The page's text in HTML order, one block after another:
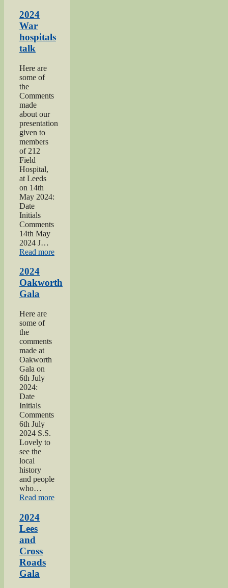
2024
War
hospitals
talk
Here are
some of
the
Comments
made
about our
presentation
given to
members
of 212
Field
Hospital,
at Leeds
on 14th
May 2024:
Date
Initials
Comments
14th May
2024 J…
Read more“2024
talk”
2024
Oakworth
Gala
Here are
some of
the
comments
made at
Oakworth
Gala on
6th July
2024:
Date
Initials
Comments
6th July
2024 S.S.
Lovely to
see the
local
history
and people
who…
Read more“2024
2024
Lees
and
Cross
Roads
Gala